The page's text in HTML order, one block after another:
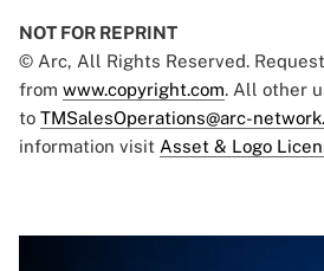
NOT FOR REPRINT
© Arc, All Rights Reserved.
from www.copyright.com. All other
to TMSalesOperations@arc-
information visit Asset & Logo